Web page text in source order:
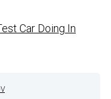
Car Doing In